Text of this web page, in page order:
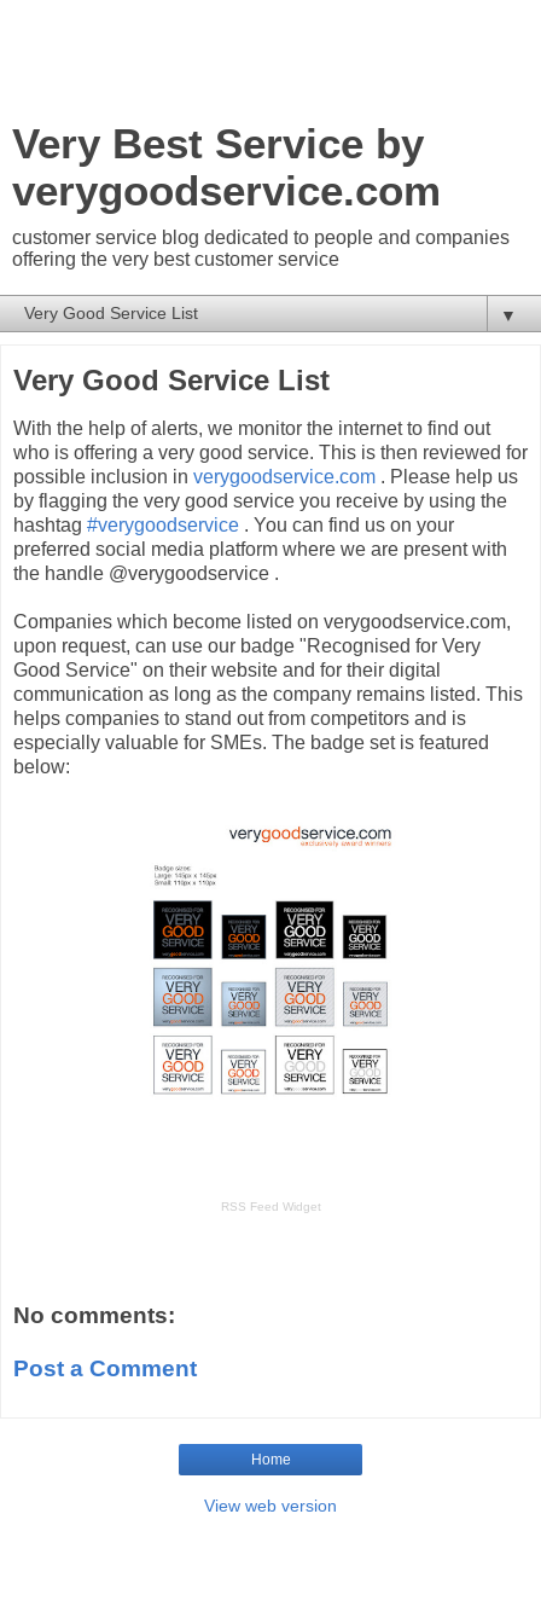
Very Best Service by
verygoodservice.com
customer service blog dedicated to people and companies
offering the very best customer service
▼
Very Good Service List
With the help of alerts, we monitor the internet to find out
who is offering a very good service. This is then reviewed for
possible inclusion in verygoodservice.com . Please help us
by flagging the very good service you receive by using the
hashtag #verygoodservice . You can find us on your
preferred social media platform where we are present with
the handle @verygoodservice .
Companies which become listed on verygoodservice.com,
upon request, can use our badge "Recognised for Very
Good Service" on their website and for their digital
communication as long as the company remains listed. This
helps companies to stand out from competitors and is
especially valuable for SMEs. The badge set is featured
below:
RSS Feed Widget
No comments:
Post a Comment
Home
View web version